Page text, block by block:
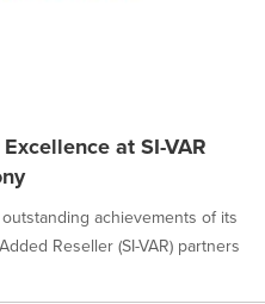
at SI-VAR
achievements of its
Reseller (SI-VAR) partners